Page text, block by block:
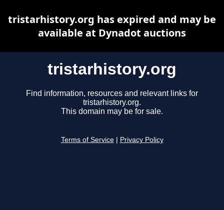
tristarhistory.org
Find information, resources and relevant links for
tristarhistory.org.
This domain may be for sale.
Terms of Service Privacy Policy
tristarhistory.org has expired and may be
available at Dynadot auctions